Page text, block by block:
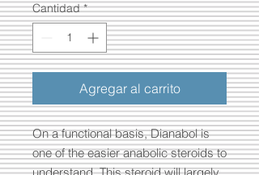
Cantidad *
Agregar al carrito
On a functional basis, Dianabol is
one of the easier anabolic steroids to